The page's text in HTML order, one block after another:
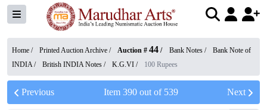
Home / Printed Auction Archive / Auction # 44 / Bank Notes /
Bank Note of
INDIA/ British INDIA Notes / K.G.VI / 100 Rupees
Previous Item 390out of 539 Next